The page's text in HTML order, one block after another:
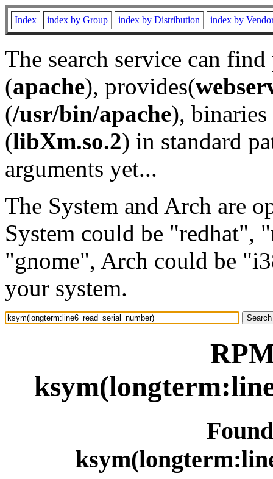
Index index by Group index by Distribution index by
The search service can
(apache), provides(
(/usr/bin/apache), binaries
(libXm.so.2) in standard
arguments yet...
The System and Arch are
System could be "redhat",
"gnome", Arch could be
your system.